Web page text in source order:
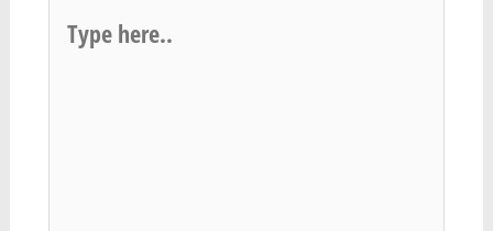
here..